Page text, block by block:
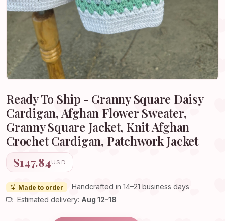
Ready To Ship - Granny Square Daisy
Cardigan, Afghan Flower Sweater,
Granny Square Jacket, Knit Afghan
Crochet Cardigan, Patchwork Jacket
$147.84USD
Made to order
Handcrafted in 14–21 business days
Estimated delivery: Aug 12–18